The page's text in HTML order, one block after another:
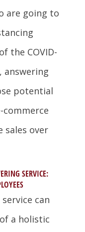
are going to
the COVID-
answering
potential
sales over
SERVICE:
can
a holistic